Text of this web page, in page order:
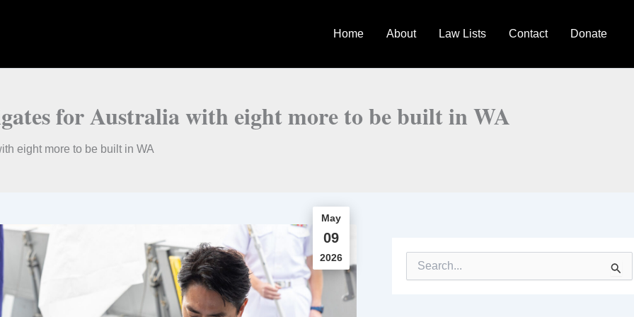
Home About Law Lists Contact Donate
for Australia with eight more to be built in WA
eight more to be built in WA
May
09
2026